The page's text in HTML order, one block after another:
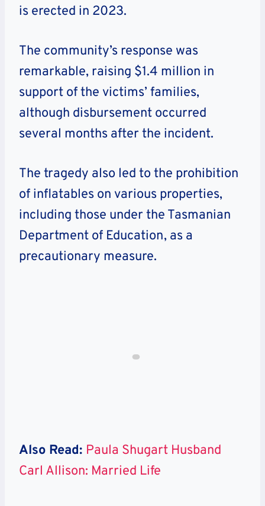
is erected in 2023.
The community’s response was
remarkable, raising $1.4 million in
support of the victims’ families,
although disbursement occurred
several months after the incident.
The tragedy also led to the prohibition
of inflatables on various properties,
including those under the Tasmanian
Department of Education, as a
precautionary measure.
Also Read: Paula Shugart Husband
Carl Allison: Married Life